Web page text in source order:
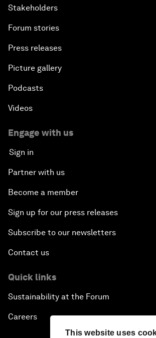
This website uses
Stakeholders
Forum stories
Press releases
Picture gallery
Podcasts
Videos
Engage with us
Sign in
Partner with us
Become a member
Sign up for our press releases
Subscribe to our newsletters
Contact us
Quick links
Sustainability at the Forum
Careers